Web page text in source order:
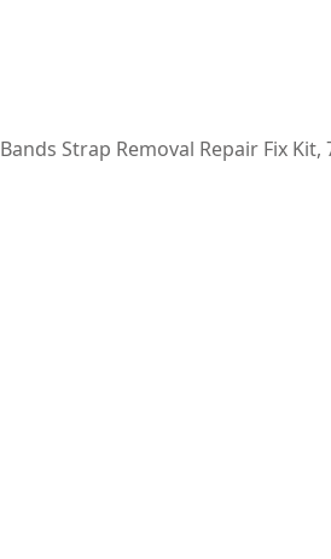
Strap Removal Repair Fix Kit,